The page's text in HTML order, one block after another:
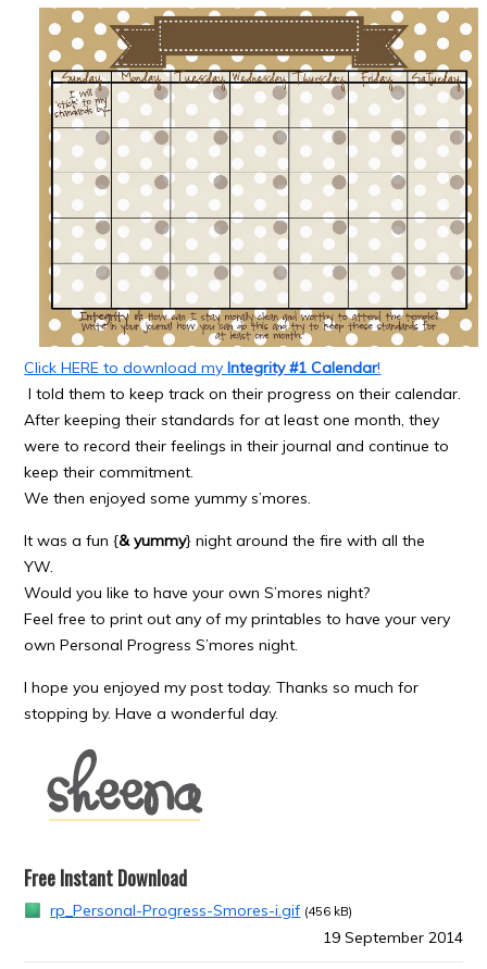
Click HERE to download myIntegrity #1 Calendar!
I told them to keep track on their progress on their calendar.
After keeping their standards for at least one month, they
were to record their feelings in their journal and continue to
keep their commitment.
We then enjoyed some yummy s’mores.
It was a fun {& yummy} night around the fire with all the
YW.
Would you like to have your own S’mores night?
Feel free to print out any of my printables to have your very
own Personal Progress S’mores night.
I hope you enjoyed my post today. Thanks so much for
stopping by. Have a wonderful day.
Free Instant Download
rp_Personal-Progress-Smores-i.gif (456 kB)
19 September 2014